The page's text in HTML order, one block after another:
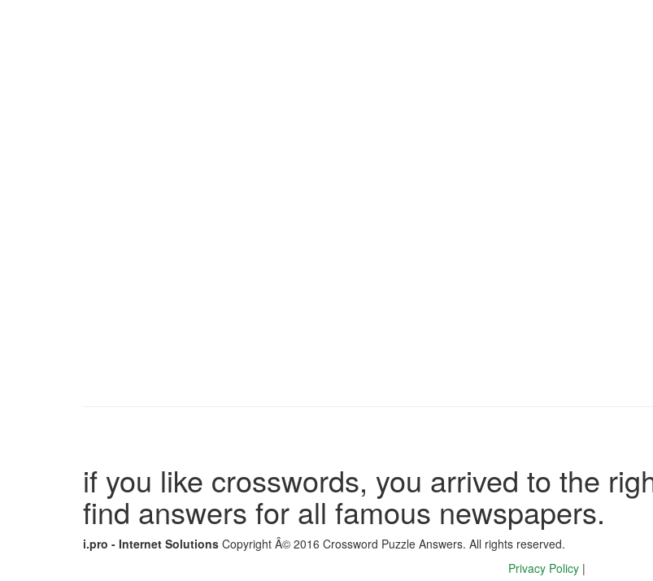
if you like crosswords, you arrived to the
find answers for all famous newspapers.
i.pro - Internet Solutions Copyright Â© 2016 Crossword Puzzle Answers. All rights reserved.
Privacy Policy |